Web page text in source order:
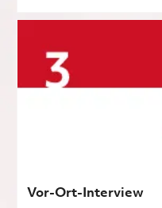
Vor-Ort-Interview